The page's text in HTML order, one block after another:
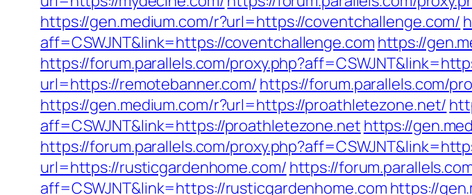
https://gen.medium.com/r?url=https://coventchallenge.com/
aff=CSWJNT&link=https://coventchallenge.com https://
https://forum.parallels.com/
url=https://remotebanner.com/ https://forum.parallels.com/
https://gen.medium.com/r?url=https://proathletezone.net/
aff=CSWJNT&link=https://proathletezone.net https://
https://forum.parallels.com/
url=https://rusticgardenhome.com/ https://
aff=CSWJNT&link=https://rusticgardenhome.com https://